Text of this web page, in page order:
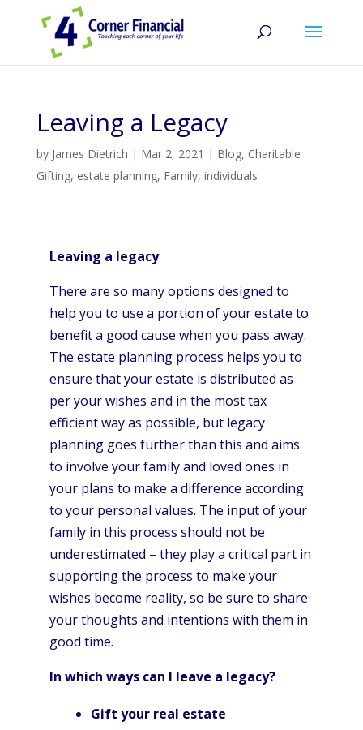
Leaving a Legacy
by James Dietrich | Mar 2, 2021 | Blog, Charitable
Gifting, estate planning, Family, individuals
Leaving a legacy
There are so many options designed to
help you to use a portion of your estate to
benefit a good cause when you pass away.
The estate planning process helps you to
ensure that your estate is distributed as
per your wishes and in the most tax
efficient way as possible, but legacy
planning goes further than this and aims
to involve your family and loved ones in
your plans to make a difference according
to your personal values. The input of your
family in this process should not be
underestimated – they play a critical part in
supporting the process to make your
wishes become reality, so be sure to share
your thoughts and intentions with them in
good time.
In which ways can I leave a legacy?
Gift your real estate